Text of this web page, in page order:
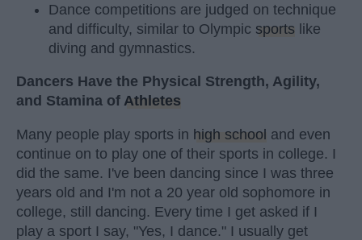
Dance competitions are judged on technique
and difficulty, similar to Olympic sports like
diving and gymnastics.
Dancers Have the Physical Strength, Agility,
and Stamina of Athletes
Many people play sports in high school and even
continue on to play one of their sports in college. I
did the same. I've been dancing since I was three
years old and I'm not a 20 year old sophomore in
college, still dancing. Every time I get asked if I
play a sport I say, "Yes, I dance." I usually get